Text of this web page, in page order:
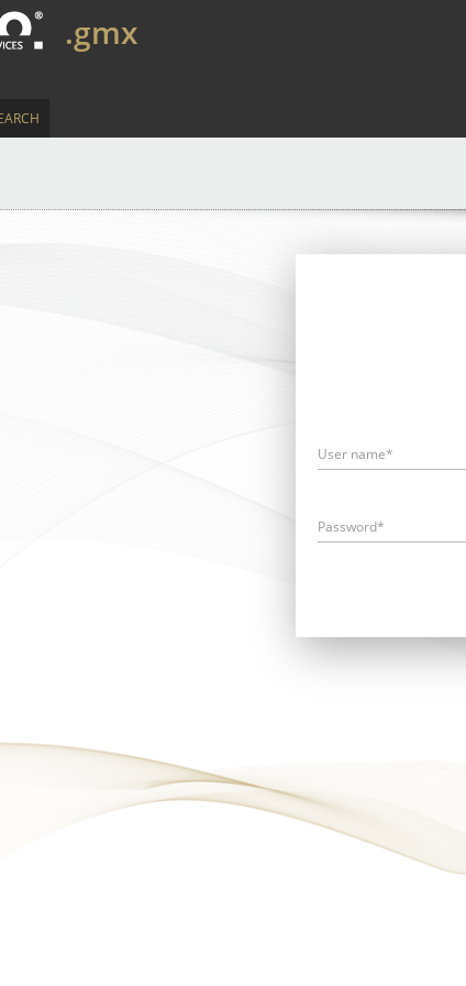
.gmx
User name*
Password*